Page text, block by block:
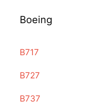
Boeing
B717
B727
B737